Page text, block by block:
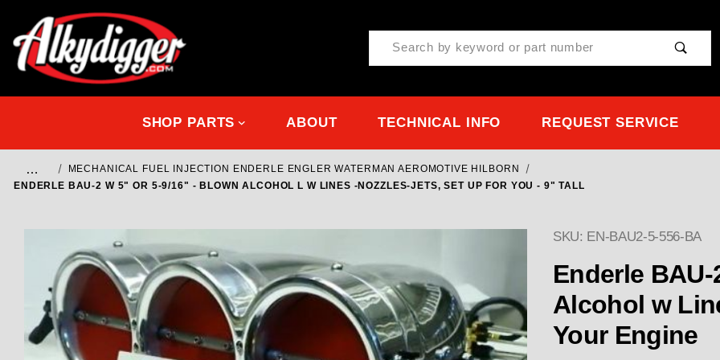
Product Search
SHOP PARTS ABOUT TECHNICAL INFO REQUEST SERVICE
…
MECHANICAL FUEL INJECTION ENDERLE ENGLER WATERMAN AEROMOTIVE HILBORN
ENDERLE BAU-2 W 5" OR 5-9/16" - BLOWN ALCOHOL L W LINES -NOZZLES-JETS, SET UP FOR YOU - 9" TALL
SKU: EN-BAU2-5-556-BA
Enderle BAU-2 w 5" or 5-9/
Alcohol w
Your Engine